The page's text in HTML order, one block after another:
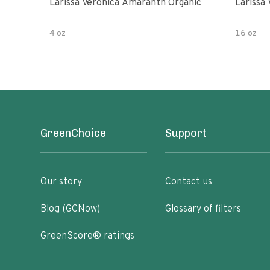
Larissa Veronica Amaranth Organic
4 oz
Larissa
16 oz
GreenChoice
Our story
Blog (GCNow)
GreenScore® ratings
Support
Contact us
Glossary of filters